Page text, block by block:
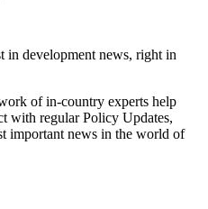
in development news, right in
of in-country experts help
with regular Policy Updates,
important news in the world of